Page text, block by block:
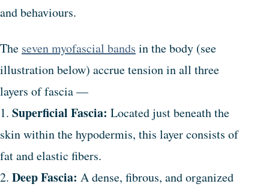
and behaviours.
The seven myofascial bands in the body (see
illustration below) accrue tension in all three
layers of fascia —
1. Superficial Fascia: Located just beneath the
skin within the hypodermis, this layer consists of
fat and elastic fibers.
2. Deep Fascia: A dense, fibrous, and organized